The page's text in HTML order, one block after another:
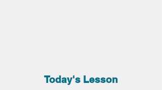
Today's Lesson